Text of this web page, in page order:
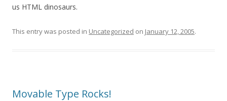
us HTML dinosaurs.
This entry was posted in Uncategorized on January 12, 2005.
Movable Type Rocks!